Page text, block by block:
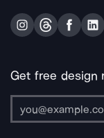
Get free design